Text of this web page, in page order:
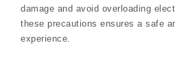
damage and avoid overloading
these precautions ensures a safe
experience.